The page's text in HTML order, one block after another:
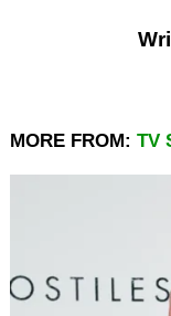
MORE FROM: TV